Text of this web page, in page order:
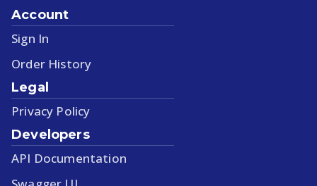
Account
Sign In
Order History
Legal
Privacy Policy
Developers
API Documentation